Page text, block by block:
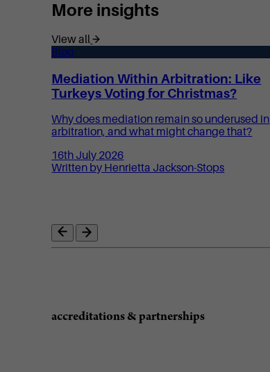
More insights
View all
Blog
Mediation Within Arbitration: Like
Turkeys Voting for Christmas?
Why does mediation remain so underused in
arbitration, and what might change that?
16th July 2026
Written by Henrietta Jackson-Stops
accreditations & partnerships